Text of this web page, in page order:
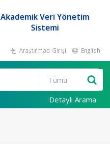
Akademik Veri Yönetim
Sistemi
Araştırmacı Girişi English
Detaylı Arama